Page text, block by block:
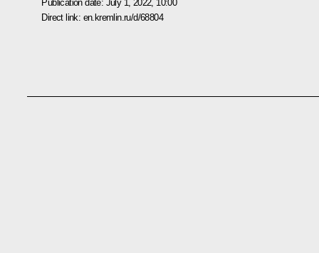
Publication date: July 1, 2022, 10:00
Direct link: en.kremlin.ru/d/68804